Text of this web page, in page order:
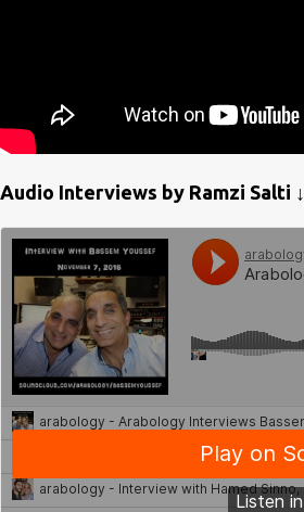
Audio Interviews by Ramzi Salti ↓